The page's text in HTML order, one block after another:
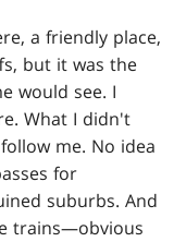
a friendly place,
but it was the
would see. I
What I didn't
me. No idea
for
suburbs. And
trains—obvious